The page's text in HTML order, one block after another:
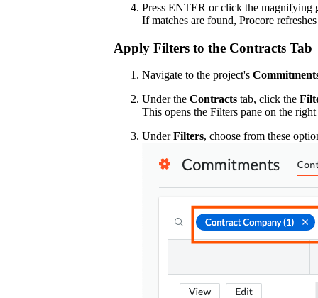
Press ENTER or click the magnifying
If matches are found, Procore
Apply Filters to the Contracts Tab
Navigate to the project's
Under the Contracts tab, click the
This opens the Filters pane on the
UnderFilters, choose from these